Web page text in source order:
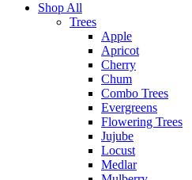
Shop All
Trees
Apple
Apricot
Cherry
Chum
Combo Trees
Evergreens
Flowering Trees
Jujube
Locust
Medlar